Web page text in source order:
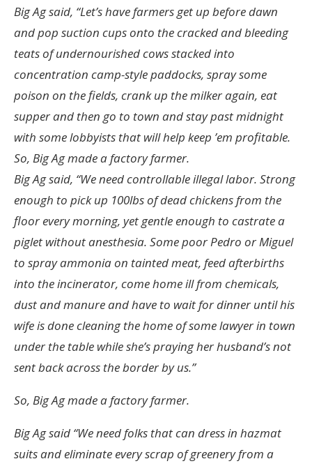
Big Ag said, “Let’s have farmers get up before dawn
and pop suction cups onto the cracked and bleeding
teats of undernourished cows stacked into
concentration camp-style paddocks, spray some
poison on the fields, crank up the milker again, eat
supper and then go to town and stay past midnight
with some lobbyists that will help keep ’em profitable.
So, Big Ag made a factory farmer.
Big Ag said, “We need controllable illegal labor. Strong
enough to pick up 100lbs of dead chickens from the
floor every morning, yet gentle enough to castrate a
piglet without anesthesia. Some poor Pedro or Miguel
to spray ammonia on tainted meat, feed afterbirths
into the incinerator, come home ill from chemicals,
dust and manure and have to wait for dinner until his
wife is done cleaning the home of some lawyer in town
under the table while she’s praying her husband’s not
sent back across the border by us.”
So, Big Ag made a factory farmer.
Big Ag said “We need folks that can dress in hazmat
suits and eliminate every scrap of greenery from a